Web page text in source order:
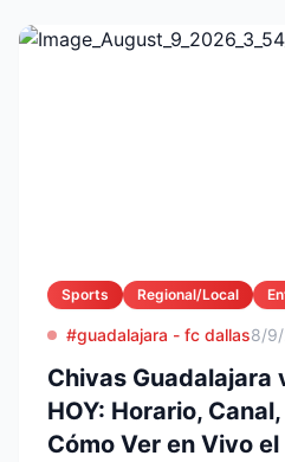
Sports Regional/Local
#guadalajara - fc dallas8/
Chivas Guadalajara
HOY: Horario,
Cómo Ver en Vivo